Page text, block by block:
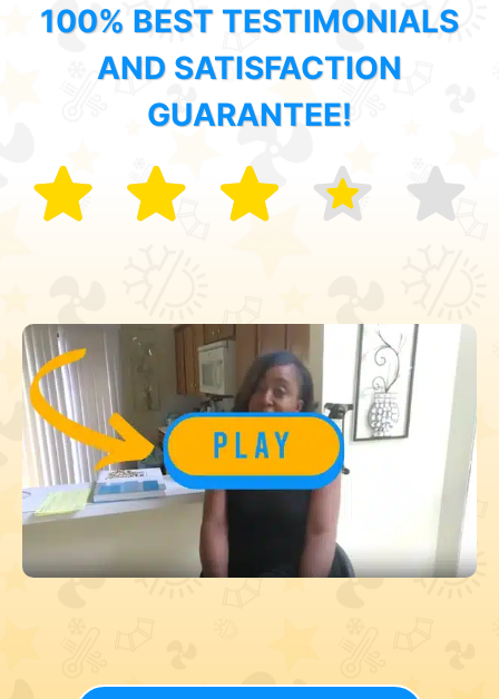
100% BEST TESTIMONIALS
AND SATISFACTION
GUARANTEE!